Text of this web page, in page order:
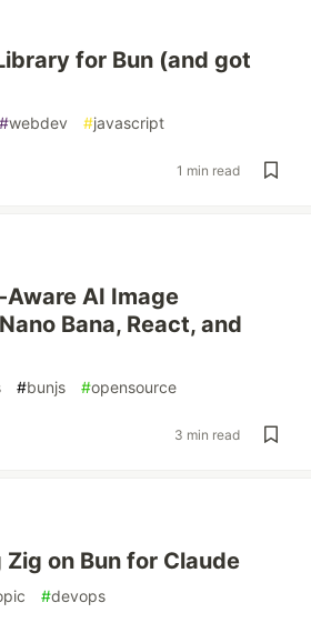
for Bun (and got
#webdev #javascript
1 min read
AI Image
Bana, React, and
#bunjs #opensource
3 min read
Zig on Bun for Claude
#devops